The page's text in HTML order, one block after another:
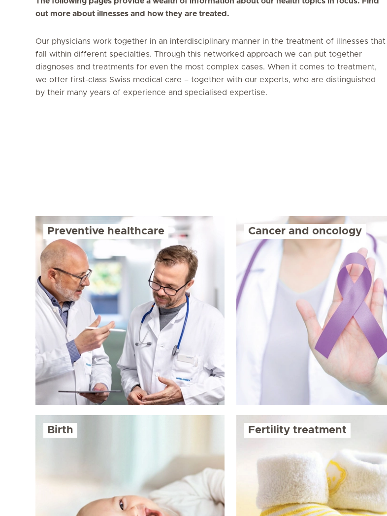
out more about illnesses and how they are treated.
Our physicians work together in an interdisciplinary manner in the treatment of illnesses that
fall within different specialties. Through this networked approach we can put together
diagnoses and treatments for even the most complex cases. When it comes to treatment,
we offer first-class Swiss medical care – together with our experts, who are distinguished
by their many years of experience and specialised expertise.
Preventive healthcare Cancer and oncology
Birth Fertility treatment